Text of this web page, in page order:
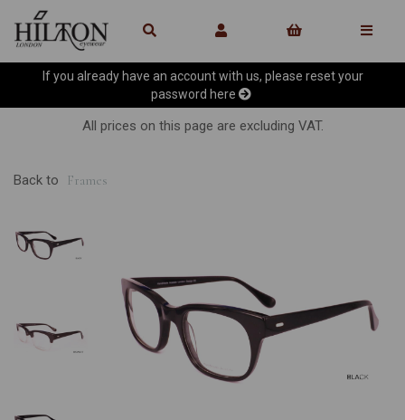
If you already have an account with us, please reset your
password here
All prices on this page are excluding VAT.
Back to Frames
Previous